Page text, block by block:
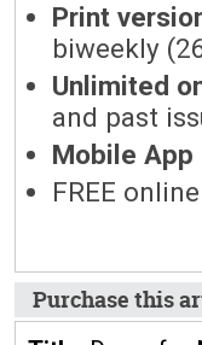
Print
biweekly
Unlimited
and past
Mobile App
FREE
Purchase this